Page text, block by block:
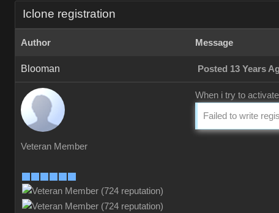
Iclone registration
Author Message
Blooman Posted 13 Years
Veteran Member
When i try to
Failed to write